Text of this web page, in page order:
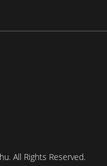
All Rights Reserved.